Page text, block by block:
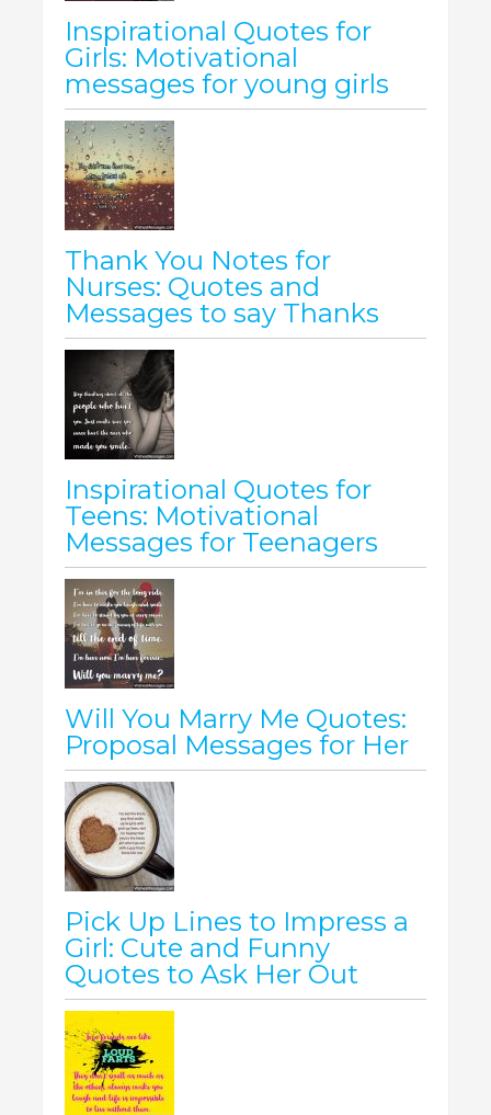
Inspirational Quotes for
Girls: Motivational
messages for young girls
Thank You Notes for
Nurses: Quotes and
Messages to say Thanks
Inspirational Quotes for
Teens: Motivational
Messages for Teenagers
Will You Marry Me Quotes:
Proposal Messages for Her
Pick Up Lines to Impress a
Girl: Cute and Funny
Quotes to Ask Her Out